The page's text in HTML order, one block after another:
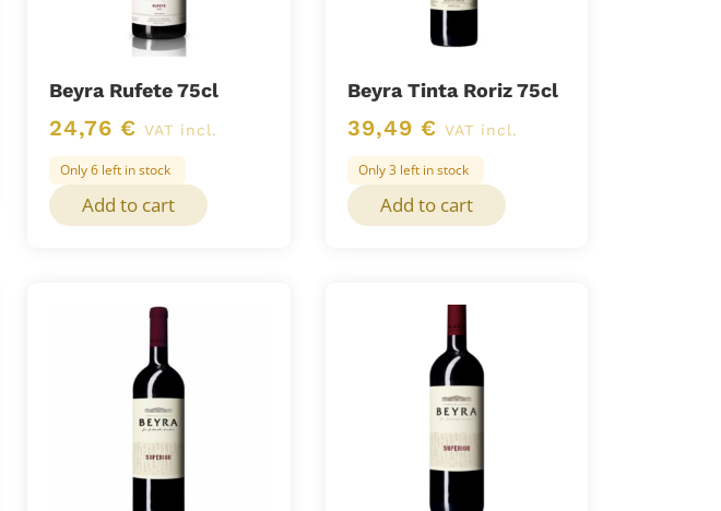
Beyra Rufete 75cl
24,76€ VAT incl.
Only 6 left in stock
Add to cart
Beyra Tinta Roriz 75cl
39,49 € VAT incl.
Only 3 left in stock
Add to cart